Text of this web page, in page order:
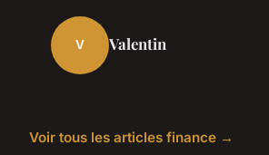
V Valentin
Voir tous les articles finance →